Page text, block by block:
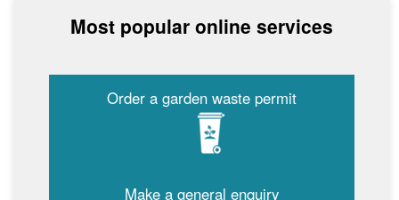
Most popular online services
Order a garden waste permit
Make a general enquiry